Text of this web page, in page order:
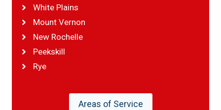
White Plains
Mount Vernon
New Rochelle
Peekskill
Rye
Areas of Service